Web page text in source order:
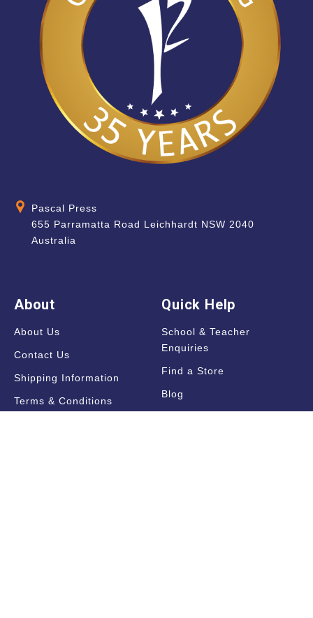
Pascal Press
655 Parramatta Road Leichhardt NSW 2040
Australia
About
About Us
Contact Us
Shipping Information
Terms & Conditions
Quick Help
School & Teacher
Enquiries
Find a Store
Blog